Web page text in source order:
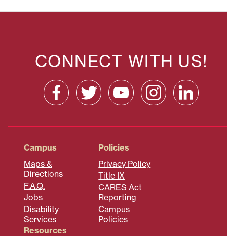
CONNECT WITH US!
Campus
Maps &
Directions
F.A.Q.
Jobs
Disability
Services
Policies
Privacy Policy
Title IX
CARES Act
Reporting
Campus
Policies
Resources